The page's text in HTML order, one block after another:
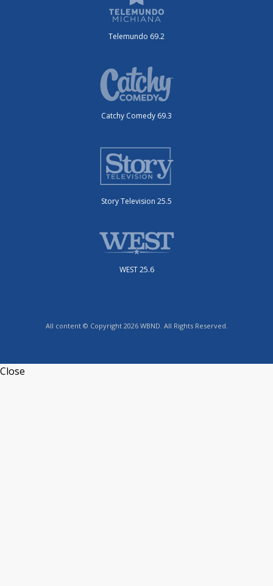
Telemundo 69.2
Catchy Comedy 69.3
Story Television 25.5
WEST 25.6
All content © Copyright 2026 WBND. All Rights Reserved.
Close